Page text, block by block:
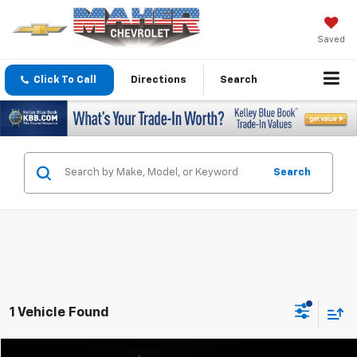
Saved
Click To Call Directions Search
Search
1 Vehicle Found